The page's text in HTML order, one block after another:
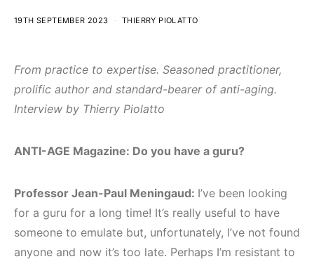
19TH SEPTEMBER 2023 THIERRY PIOLATTO
From practice to expertise. Seasoned practitioner,
prolific author and standard-bearer of anti-aging.
Interview by Thierry Piolatto
ANTI-AGE Magazine: Do you have a guru?
Professor Jean-Paul Meningaud: I’ve been looking
for a guru for a long time! It’s really useful to have
someone to emulate but, unfortunately, I’ve not found
anyone and now it’s too late. Perhaps I’m resistant to